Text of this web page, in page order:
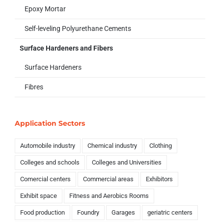
Epoxy Mortar
Self-leveling Polyurethane Cements
Surface Hardeners and Fibers
Surface Hardeners
Fibres
Application Sectors
Automobile industry Chemical industry Clothing
Colleges and schools Colleges and Universities
Comercial centers Commercial areas Exhibitors
Exhibit space Fitness and Aerobics Rooms
Food production Foundry Garages geriatric centers